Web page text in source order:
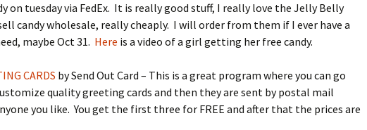
on tuesday via FedEx. It is really good stuff, I really love the Jelly Belly
candy wholesale, really cheaply. I will order from them if I ever have a
maybe Oct 31. Here is a video of a girl getting her free candy.
CARDS by Send Out Card – This is a great program where you can go
quality greeting cards and then they are sent by postal mail
you like. You get the first three for FREE and after that the prices are